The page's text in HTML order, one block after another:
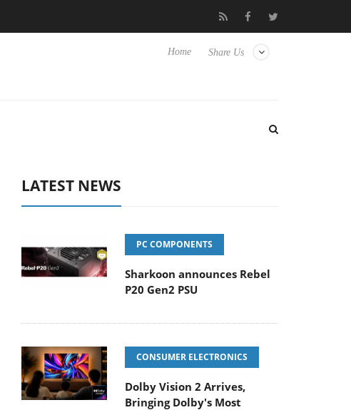
to Hisense TVs Club3D releases its first fully passive 9 m USB4
Share Us
Home
LATEST NEWS
PC COMPONENTS
Sharkoon announces Rebel
P20 Gen2 PSU
CONSUMER ELECTRONICS
Dolby Vision 2 Arrives,
Bringing Dolby's Most